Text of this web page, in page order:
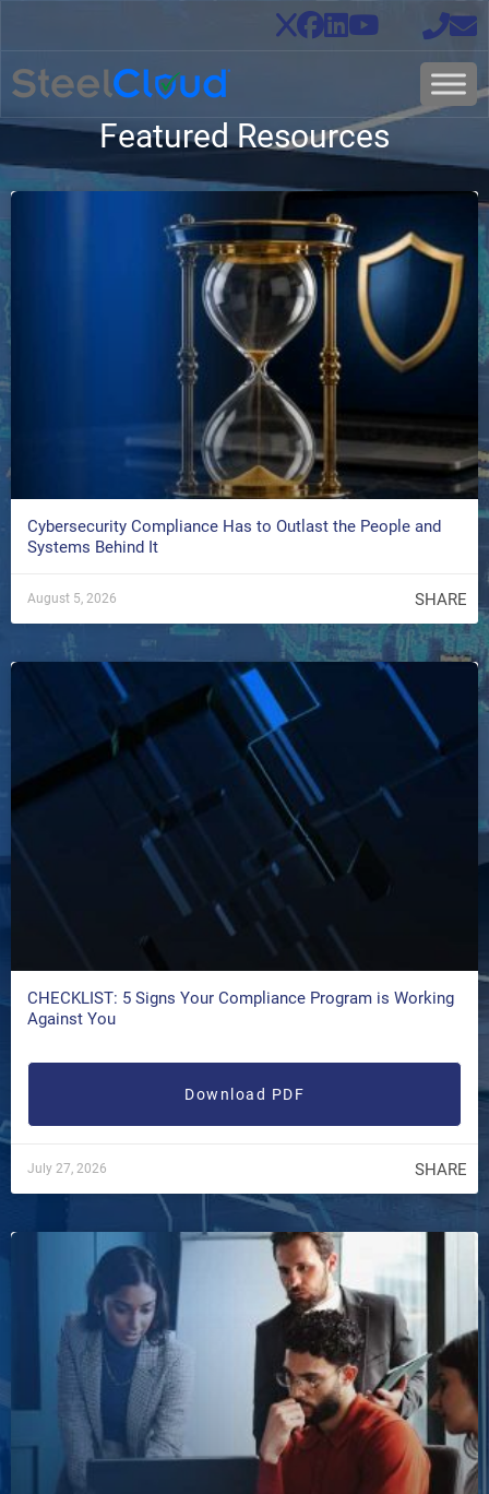
Featured Resources
Cybersecurity Compliance Has to Outlast the People and
Systems Behind It
August 5, 2026 SHARE
CHECKLIST: 5 Signs Your Compliance Program is Working
Against You
Download PDF
July 27, 2026 SHARE